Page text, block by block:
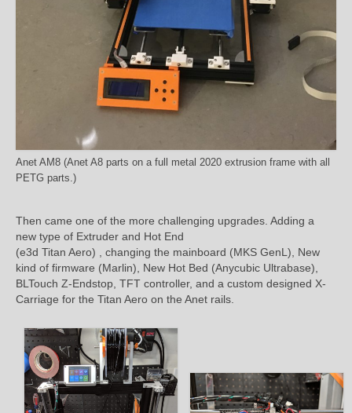
Anet AM8 (Anet A8 parts on a full metal 2020 extrusion frame with all
PETG parts.)
Then came one of the more challenging upgrades. Adding a
new type of Extruder and Hot End
(e3d Titan Aero) , changing the mainboard (MKS GenL), New
kind of firmware (Marlin), New Hot Bed (Anycubic Ultrabase),
BLTouch Z-Endstop, TFT controller, and a custom designed X-
Carriage for the Titan Aero on the Anet rails.